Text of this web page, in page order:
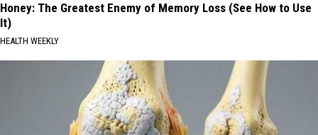
Honey: The Greatest Enemy of Memory Loss (See How to Use
It)
HEALTH WEEKLY